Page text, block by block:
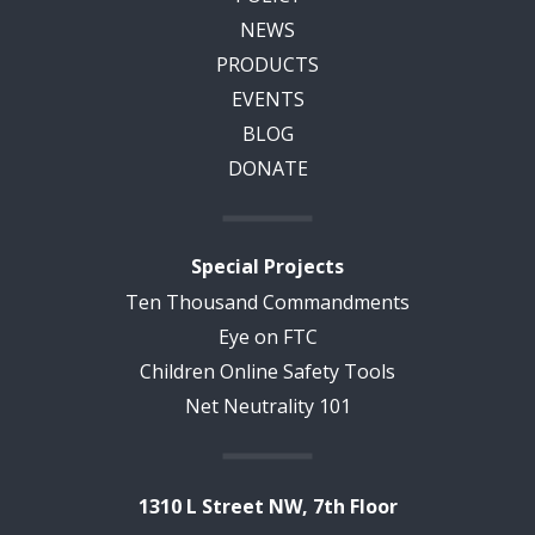
NEWS
PRODUCTS
EVENTS
BLOG
DONATE
Special Projects
Ten Thousand Commandments
Eye on FTC
Children Online Safety Tools
Net Neutrality 101
1310 L Street NW, 7th Floor